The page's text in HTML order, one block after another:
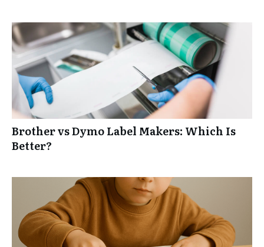
Brother vs Dymo Label Makers: Which Is
Better?